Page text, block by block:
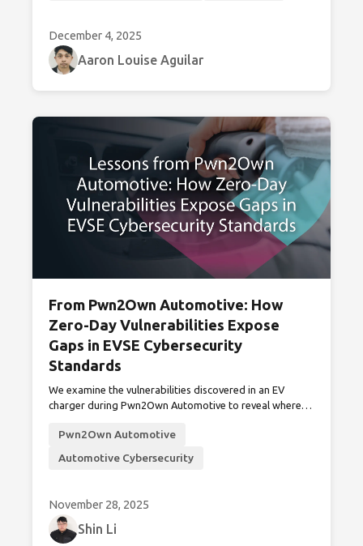
December 4, 2025
Aaron Louise Aguilar
From Pwn2Own Automotive: How
Zero-Day Vulnerabilities Expose
Gaps in EVSE Cybersecurity
Standards
We examine the vulnerabilities discovered in an EV
charger during Pwn2Own Automotive to reveal where
stronger, unified measures are critical for securing the
charging infrastructure.
Pwn2Own Automotive
Automotive Cybersecurity
November 28, 2025
Shin Li